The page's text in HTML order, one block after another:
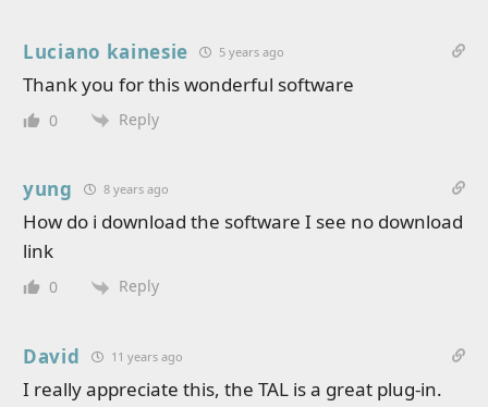
Luciano kainesie 5 years ago
Thank you for this wonderful software
0 Reply
yung 8 years ago
How do i download the software I see no download
link
0 Reply
David 11 years ago
I really appreciate this, the TAL is a great plug-in.